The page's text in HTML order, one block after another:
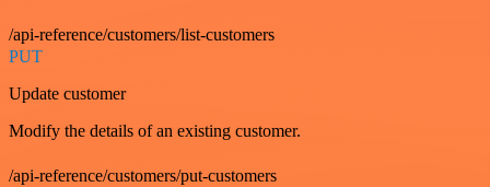
/api-reference/customers/list-customers
PUT
Update customer
Modify the details of an existing customer.
/api-reference/customers/put-customers